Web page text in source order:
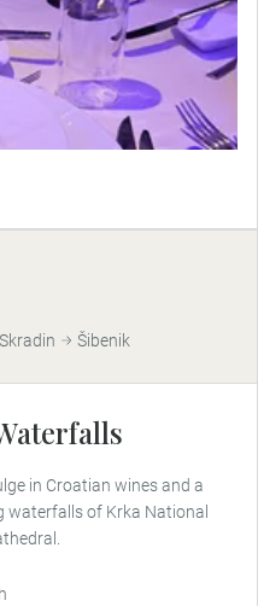
Skradin Šibenik
in Croatian wines and a
waterfalls of Krka National